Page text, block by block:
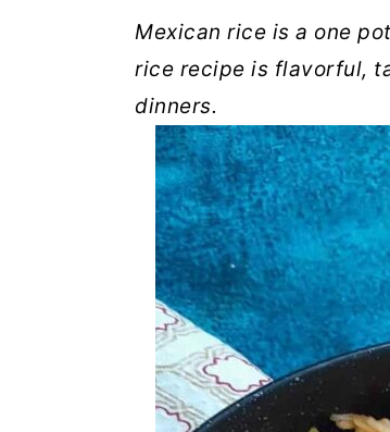
Mexican rice is a one
rice recipe is flavorful,
dinners.